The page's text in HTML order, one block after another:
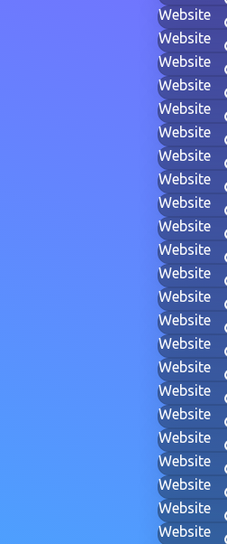
Website
Website
Website
Website
Website
Website
Website
Website
Website
Website
Website
Website
Website
Website
Website
Website
Website
Website
Website
Website
Website
Website
Website